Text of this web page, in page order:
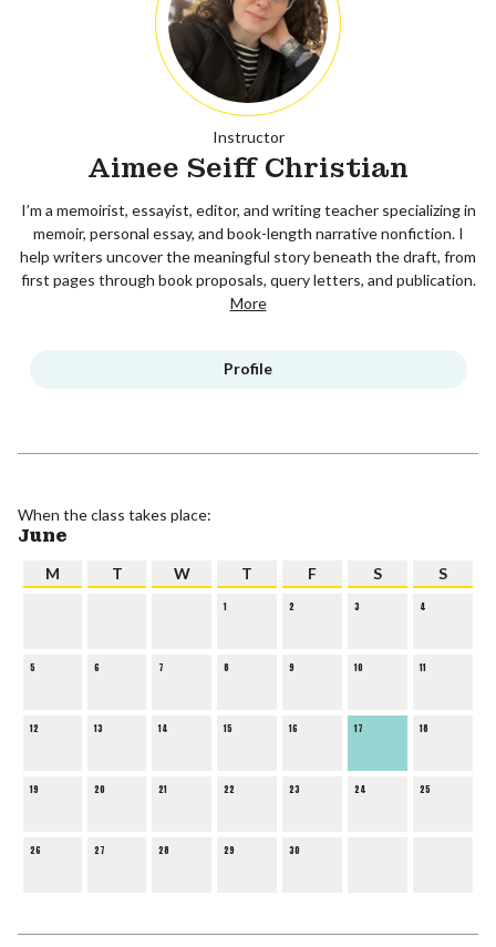
Instructor
Aimee Seiff Christian
I’m a memoirist, essayist, editor, and writing teacher specializing in
memoir, personal essay, and book-length narrative nonfiction. I
help writers uncover the meaningful story beneath the draft, from
first pages through book proposals, query letters, and publication.
More
Profile
When the class takes place:
June
M T W T F S S
1 2 3 4
5 6 7 8 9 10 11
12 13 14 15 16 17 18
19 20 21 22 23 24 25
26 27 28 29 30